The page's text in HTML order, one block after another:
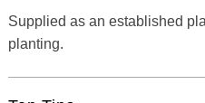
Supplied as an established
planting.